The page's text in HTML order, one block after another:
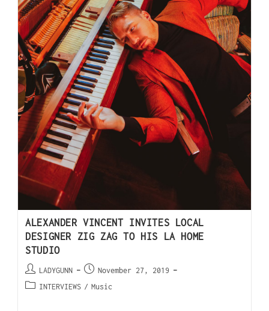
ALEXANDER VINCENT INVITES LOCAL
DESIGNER ZIG ZAG TO HIS LA HOME
STUDIO
LADYGUNN
November 27, 2019
INTERVIEWS / Music